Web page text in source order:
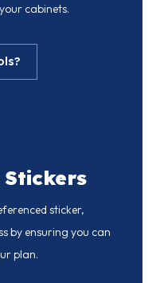
cabinets.
Stickers
sticker,
by ensuring you can
plan.